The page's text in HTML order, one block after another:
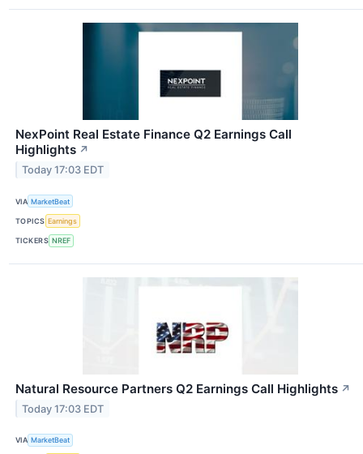
NexPoint Real Estate Finance Q2 Earnings Call
Highlights ↗
Today 17:03 EDT
VIA MarketBeat
TOPICS Earnings
TICKERS NREF
Natural Resource Partners Q2 Earnings Call Highlights ↗
Today 17:03 EDT
VIA MarketBeat